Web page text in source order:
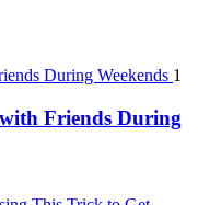
1
Friends During